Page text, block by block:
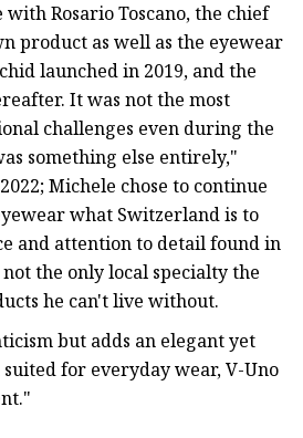
Rosario Toscano, the chief
product as well as the eyewear
launched in 2019, and the
It was not the most
challenges even during the
something else entirely,"
Michele chose to continue
what Switzerland is to
and attention to detail found in
the only local specialty the
he can't live without.
but adds an elegant yet
for everyday wear, V-Uno